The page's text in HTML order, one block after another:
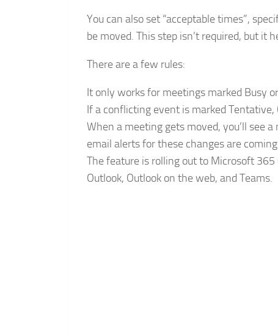
You can also set “acceptable times”,
be moved. This step isn’t required, but it
There are a few rules:
It only works for meetings marked Busy
If a conflicting event is marked
When a meeting gets moved, you’ll see
email alerts for these changes are
The feature is rolling out to Microsoft
Outlook, Outlook on the web, and Teams.